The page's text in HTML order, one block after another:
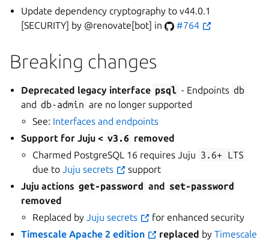
Update dependency cryptography to v44.0.1
[SECURITY] by @renovate[bot] in
#764
Breaking changes
Deprecated legacy interface psql - Endpoints db
and db-admin are no longer supported
See: Interfaces and endpoints
Support for Juju < v3.6 removed
Charmed PostgreSQL 16 requires Juju 3.6+ LTS
due toJuju secrets
support
Juju actions get-password and set-password
removed
Replaced byJuju secrets
for enhanced security
Timescale Apache 2 edition
replaced byTimescale